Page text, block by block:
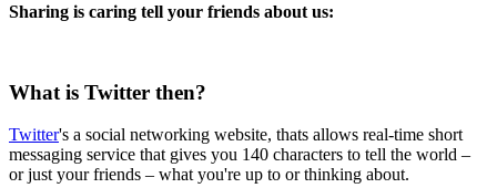
Sharing is caring tell your friends about us:
What is Twitter then?
Twitter's a social networking website, thats allows real-time short
messaging service that gives you 140 characters to tell the world –
or just your friends – what you're up to or thinking about.